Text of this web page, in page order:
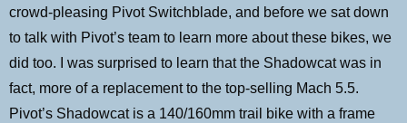
crowd-pleasing Pivot Switchblade, and before we sat down
to talk with Pivot’s team to learn more about these bikes, we
did too. I was surprised to learn that the Shadowcat was in
fact, more of a replacement to the top-selling Mach 5.5.
Pivot’s Shadowcat is a 140/160mm trail bike with a frame